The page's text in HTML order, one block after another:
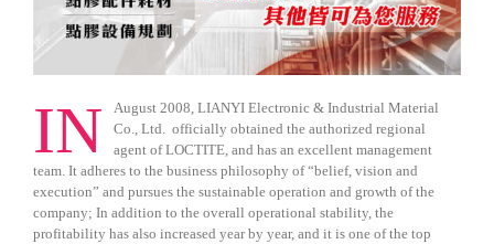
IN
August 2008, LIANYI Electronic & Industrial Material
Co., Ltd. officially obtained the authorized regional
agent of LOCTITE, and has an excellent management
team. It adheres to the business philosophy of “belief, vision and
execution” and pursues the sustainable operation and growth of the
company; In addition to the overall operational stability, the
profitability has also increased year by year, and it is one of the top